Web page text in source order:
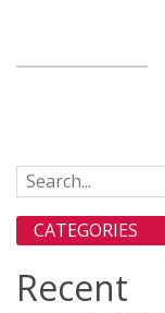
Search for:
CATEGORIES
Recent